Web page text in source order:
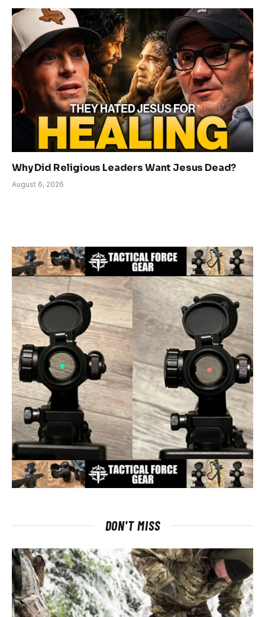
Why Did Religious Leaders Want Jesus Dead?
August 6, 2026
DON'T MISS